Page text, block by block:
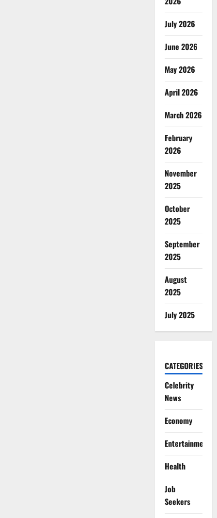
July 2026
June 2026
May 2026
April 2026
March 2026
February
2026
November
2025
October
2025
September
2025
August
2025
July 2025
CATEGORIES
Celebrity
News
Economy
Entertainment
Health
Job
Seekers